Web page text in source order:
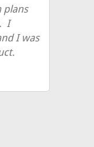
plans
I
I was